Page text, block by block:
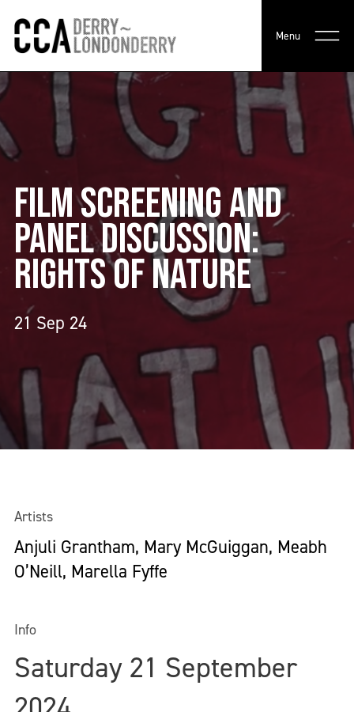
Menu
FILM SCREENING AND
PANEL DISCUSSION:
RIGHTS OF NATURE
21 Sep 24
Artists
Anjuli Grantham, Mary McGuiggan, Meabh
O’Neill, Marella Fyffe
Info
Saturday 21 September